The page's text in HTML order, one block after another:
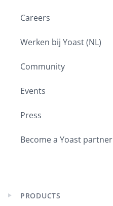
Careers
Werken bij Yoast (NL)
Community
Events
Press
Become a Yoast partner
Expand
PRODUCTS